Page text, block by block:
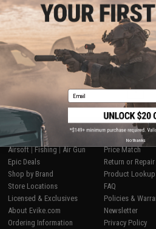
Displaying1
1
SHOP EVIKE.COM
Airsoft|Fishing|Air Gun
Epic Deals
Shop by Brand
Store Locations
Licensed & Exclusives
About Evike.com
Ordering Information
CUSTOMER
Price Match
Return or
Product Lookup
FAQ
Policies &
Newsletter
Privacy Policy
Email
No thanks